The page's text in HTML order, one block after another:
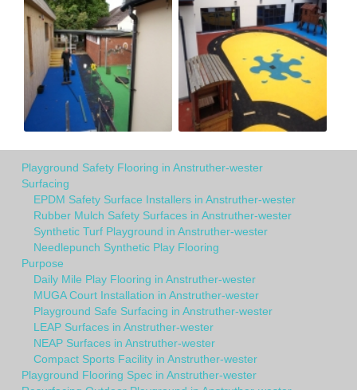
Playground Safety Flooring in Anstruther-wester
Surfacing
EPDM Safety Surface Installers in Anstruther-wester
Rubber Mulch Safety Surfaces in Anstruther-wester
Synthetic Turf Playground in Anstruther-wester
Needlepunch Synthetic Play Flooring
Purpose
Daily Mile Play Flooring in Anstruther-wester
MUGA Court Installation in Anstruther-wester
Playground Safe Surfacing in Anstruther-wester
LEAP Surfaces in Anstruther-wester
NEAP Surfaces in Anstruther-wester
Compact Sports Facility in Anstruther-wester
Playground Flooring Spec in Anstruther-wester